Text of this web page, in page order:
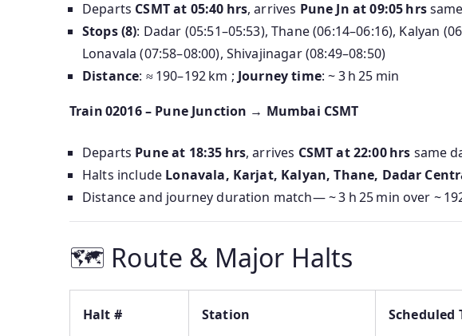
Departs CSMT at 05:40 hrs, arrives Pune Jn at 09:05 hrs
Stops (8): Dadar (05:51–05:53), Thane (06:14–06:16), Kalyan
Lonavala (07:58–08:00), Shivajinagar (08:49–08:50)
Distance: ≈ 190–192 km ; Journey time: ~ 3 h 25 min
Train 02016 – Pune Junction → Mumbai CSMT
Departs Pune at 18:35 hrs, arrives CSMT at 22:00 hrs same
Halts include Lonavala, Karjat, Kalyan, Thane, Dadar
Distance and journey duration match— ~ 3 h 25 min over ~
🗺 Route & Major Halts
Halt # Station Scheduled